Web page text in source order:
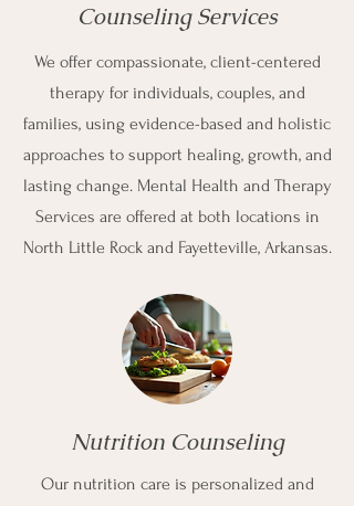
Counseling Services
We offer compassionate, client-centered
therapy for individuals, couples, and
families, using evidence-based and holistic
approaches to support healing, growth, and
lasting change. Mental Health and Therapy
Services are offered at both locations in
North Little Rock and Fayetteville, Arkansas.
Nutrition Counseling
Our nutrition care is personalized and